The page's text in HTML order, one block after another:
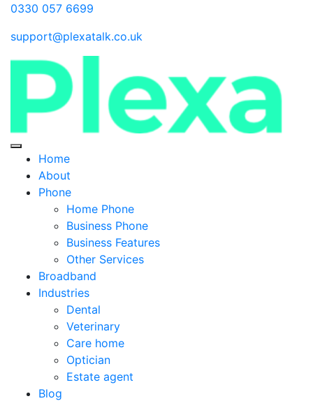
0330 057 6699
support@plexatalk.co.uk
Home
About
Phone
Home Phone
Business Phone
Business Features
Other Services
Broadband
Industries
Dental
Veterinary
Care home
Optician
Estate agent
Blog